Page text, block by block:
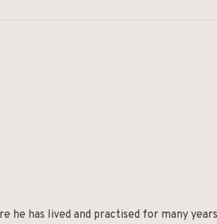
he has lived and practised for many